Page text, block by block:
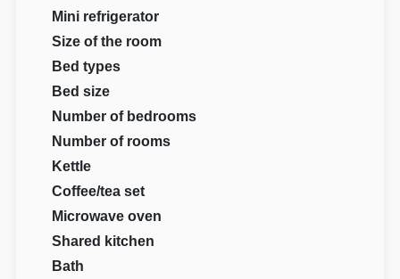
Mini refrigerator
Size of the room
Bed types
Bed size
Number of bedrooms
Number of rooms
Kettle
Coffee/tea set
Microwave oven
Shared kitchen
Bath